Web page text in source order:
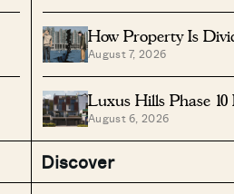
How Property Is
August 7, 2026
Luxus Hills Phase
August 6, 2026
Discover